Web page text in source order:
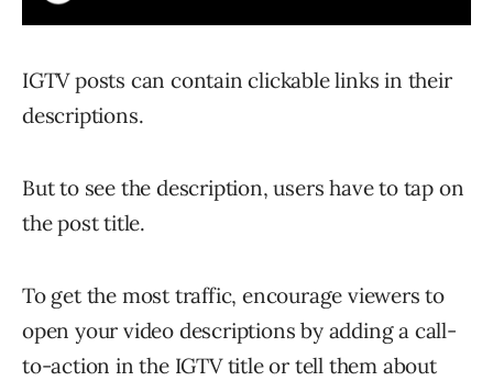
IGTV posts can contain clickable links in their
descriptions.
But to see the description, users have to tap on
the post title.
To get the most traffic, encourage viewers to
open your video descriptions by adding a call-
to-action in the IGTV title or tell them about